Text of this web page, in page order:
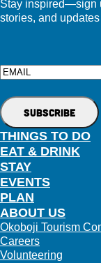
Stay inspired—sign
stories, and
Email
THINGS TO DO
EAT & DRINK
STAY
EVENTS
PLAN
ABOUT US
Okoboji Tourism
Careers
Volunteering